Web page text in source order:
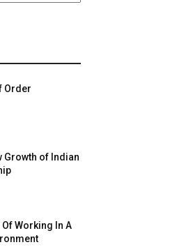
Order
Growth of Indian
Working In A